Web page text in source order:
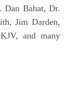
Dan Bahat, Dr.
Jim Darden,
and many